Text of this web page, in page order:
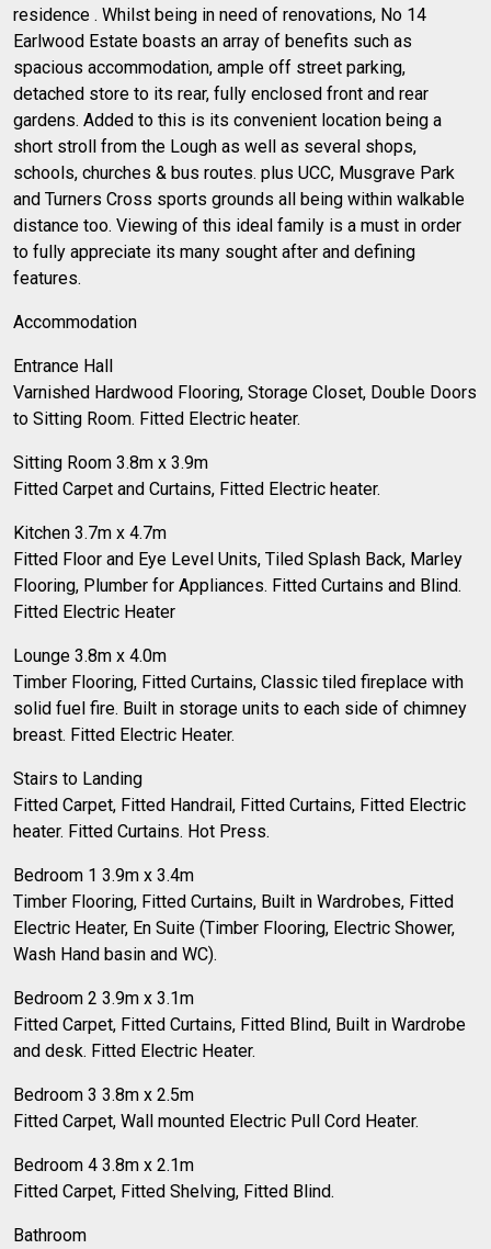
residence . Whilst being in need of renovations, No 14
Earlwood Estate boasts an array of benefits such as
spacious accommodation, ample off street parking,
detached store to its rear, fully enclosed front and rear
gardens. Added to this is its convenient location being a
short stroll from the Lough as well as several shops,
schools, churches & bus routes. plus UCC, Musgrave Park
and Turners Cross sports grounds all being within walkable
distance too. Viewing of this ideal family is a must in order
to fully appreciate its many sought after and defining
features.
Accommodation
Entrance Hall
Varnished Hardwood Flooring, Storage Closet, Double Doors
to Sitting Room. Fitted Electric heater.
Sitting Room 3.8m x 3.9m
Fitted Carpet and Curtains, Fitted Electric heater.
Kitchen 3.7m x 4.7m
Fitted Floor and Eye Level Units, Tiled Splash Back, Marley
Flooring, Plumber for Appliances. Fitted Curtains and Blind.
Fitted Electric Heater
Lounge 3.8m x 4.0m
Timber Flooring, Fitted Curtains, Classic tiled fireplace with
solid fuel fire. Built in storage units to each side of chimney
breast. Fitted Electric Heater.
Stairs to Landing
Fitted Carpet, Fitted Handrail, Fitted Curtains, Fitted Electric
heater. Fitted Curtains. Hot Press.
Bedroom 1 3.9m x 3.4m
Timber Flooring, Fitted Curtains, Built in Wardrobes, Fitted
Electric Heater, En Suite (Timber Flooring, Electric Shower,
Wash Hand basin and WC).
Bedroom 2 3.9m x 3.1m
Fitted Carpet, Fitted Curtains, Fitted Blind, Built in Wardrobe
and desk. Fitted Electric Heater.
Bedroom 3 3.8m x 2.5m
Fitted Carpet, Wall mounted Electric Pull Cord Heater.
Bedroom 4 3.8m x 2.1m
Fitted Carpet, Fitted Shelving, Fitted Blind.
Bathroom